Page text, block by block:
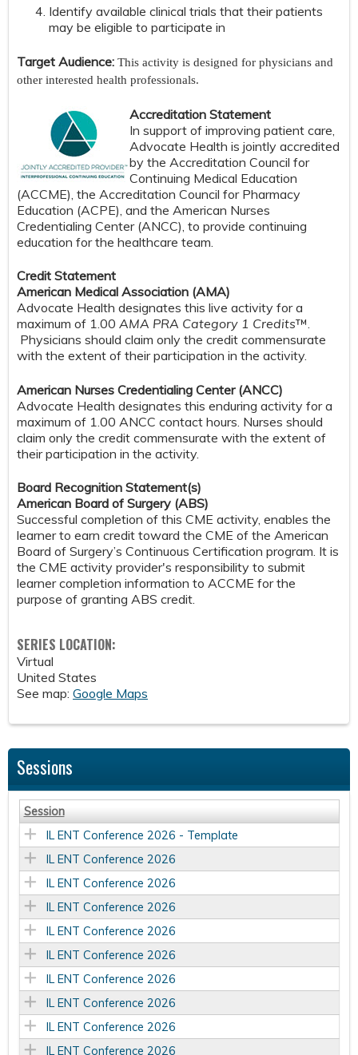
Identify available clinical trials that their patients
may be eligible to participate in
Target Audience: This activity is designed for physicians and
other interested health professionals.
Accreditation Statement
In support of improving patient care,
Advocate Health is jointly accredited
by the Accreditation Council for
Continuing Medical Education
(ACCME), the Accreditation Council for Pharmacy
Education (ACPE), and the American Nurses
Credentialing Center (ANCC), to provide continuing
education for the healthcare team.
Credit Statement
American Medical Association (AMA)
Advocate Health designates this live activity for a
maximum of 1.00 AMA PRA Category 1 Credits™.
Physicians should claim only the credit commensurate
with the extent of their participation in the activity.
American Nurses Credentialing Center (ANCC)
Advocate Health designates this enduring activity for a
maximum of 1.00 ANCC contact hours. Nurses should
claim only the credit commensurate with the extent of
their participation in the activity.
Board Recognition Statement(s)
American Board of Surgery (ABS)
Successful completion of this CME activity, enables the
learner to earn credit toward the CME of the American
Board of Surgery’s Continuous Certification program. It is
the CME activity provider's responsibility to submit
learner completion information to ACCME for the
purpose of granting ABS credit.
SERIES LOCATION:
Virtual
United States
See map: Google Maps
Sessions
Session
IL ENT Conference 2026 - Template
IL ENT Conference 2026
IL ENT Conference 2026
IL ENT Conference 2026
IL ENT Conference 2026
IL ENT Conference 2026
IL ENT Conference 2026
IL ENT Conference 2026
IL ENT Conference 2026
IL ENT Conference 2026